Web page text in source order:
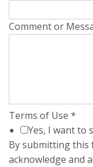
Comment or
Terms of Use *
Yes, I want to
By submitting this
acknowledge and